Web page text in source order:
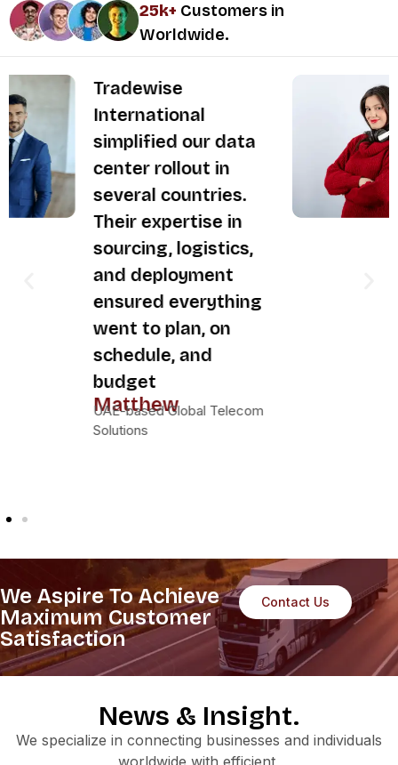
25k+ Customers in
Worldwide.
disposition in a fully
compliant and
secure manner.
Tradewise
International
delivers
professionalism,
efficiency, and
reliability — they’re
choice for global IT
We Aspire To Achieve
Maximum Customer
Satisfaction
Contact Us
News & Insight.
We specialize in connecting businesses and individuals
worldwide with efficient,